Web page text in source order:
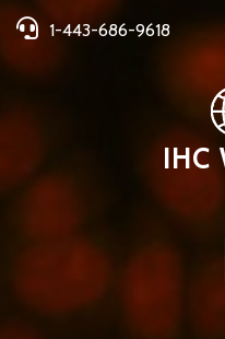
1-443-686-9618
IHC